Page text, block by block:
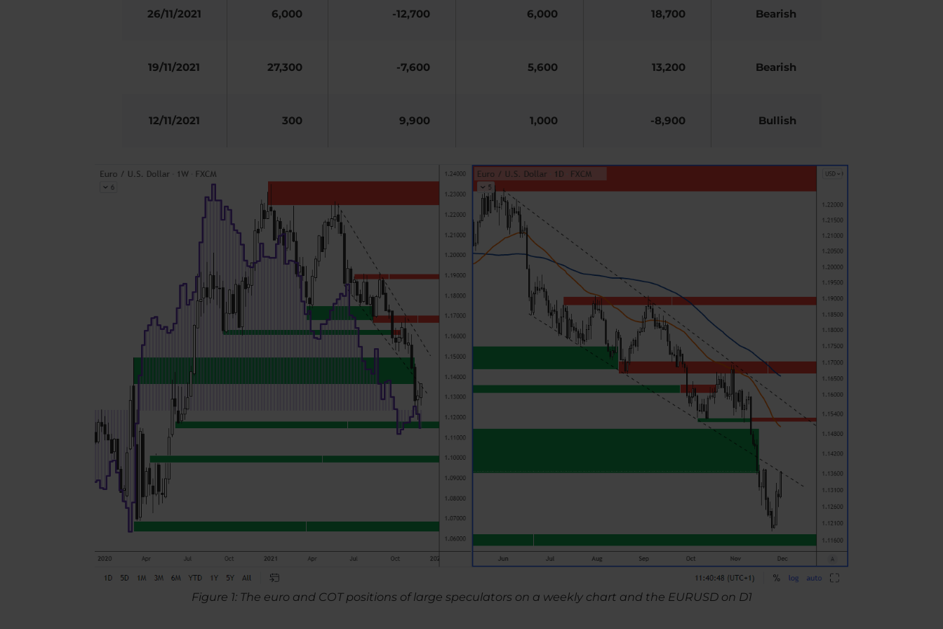
26/11/2021 6,000 -12,700 6,000 18,700 Bearish
19/11/2021 27,300 -7,600 5,600 13,200 Bearish
12/11/2021 300 9,900 1,000 -8,900 Bullish
Figure 1: The euro and COT positions of large speculators on a weekly chart and the EURUSD on D1